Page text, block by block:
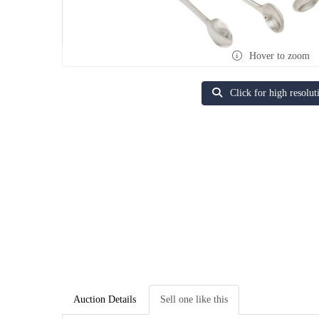
Hover to zoom
Click for high
Auction Details Sell one like this